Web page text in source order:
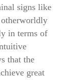
signs like
otherworldly
in terms of
that the
great